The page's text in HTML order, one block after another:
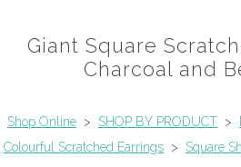
Giant Square
Charcoal and
Shop Online > SHOP BY PRODUCT >
Colourful Scratched Earrings > Square